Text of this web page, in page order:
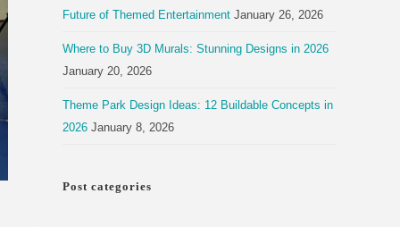
Future of Themed Entertainment January 26, 2026
Where to Buy 3D Murals: Stunning Designs in 2026
January 20, 2026
Theme Park Design Ideas: 12 Buildable Concepts in
2026 January 8, 2026
Post categories